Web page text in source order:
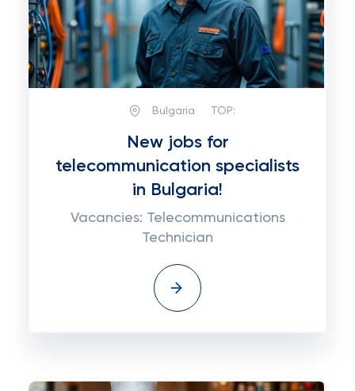
Bulgaria TOP:
New jobs for
telecommunication specialists
in Bulgaria!
Vacancies: Telecommunications
Technician